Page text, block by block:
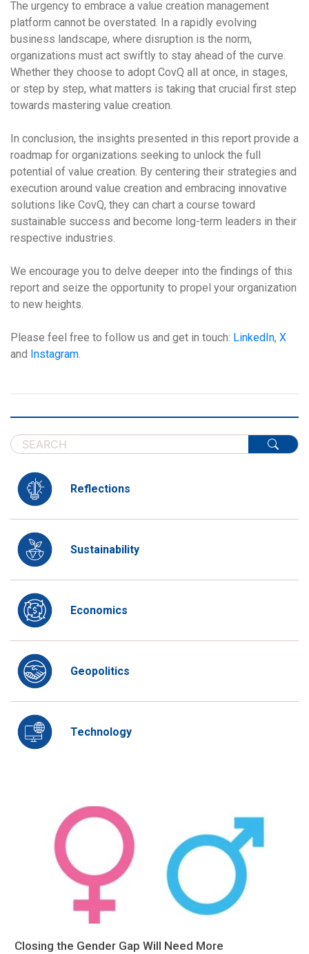
The urgency to embrace a value creation management
platform cannot be overstated. In a rapidly evolving
business landscape, where disruption is the norm,
organizations must act swiftly to stay ahead of the curve.
Whether they choose to adopt CovQ all at once, in stages,
or step by step, what matters is taking that crucial first step
towards mastering value creation.
In conclusion, the insights presented in this report provide a
roadmap for organizations seeking to unlock the full
potential of value creation. By centering their strategies and
execution around value creation and embracing innovative
solutions like CovQ, they can chart a course toward
sustainable success and become long-term leaders in their
respective industries.
We encourage you to delve deeper into the findings of this
report and seize the opportunity to propel your organization
to new heights.
Please feel free to follow us and get in touch: LinkedIn, X
and Instagram.
Reflections
Sustainability
Economics
Geopolitics
Technology
Closing the Gender Gap Will Need More